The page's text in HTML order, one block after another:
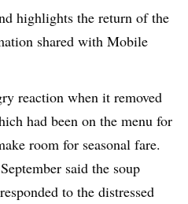
highlights the return of the
shared with Mobile
reaction when it removed
had been on the menu for
room for seasonal fare.
said the soup
to the distressed